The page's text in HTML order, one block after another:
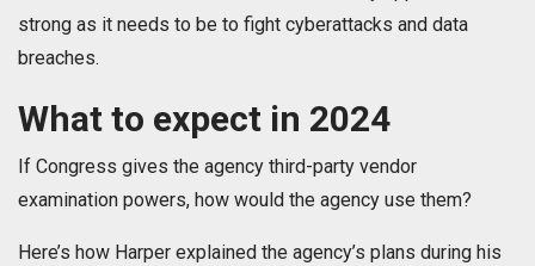
strong as it needs to be to fight cyberattacks and data
breaches.
What to expect in 2024
If Congress gives the agency third-party vendor
examination powers, how would the agency use them?
Here’s how Harper explained the agency’s plans during his